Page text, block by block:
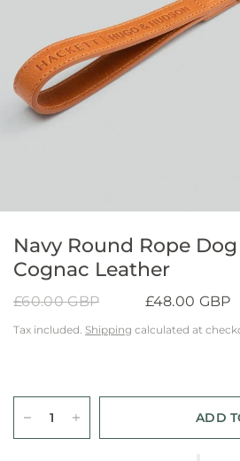
Navy Round Rope
Cognac Leather
£60.00 GBP £48.00 GBP
Tax included. Shipping calculated at
ADD